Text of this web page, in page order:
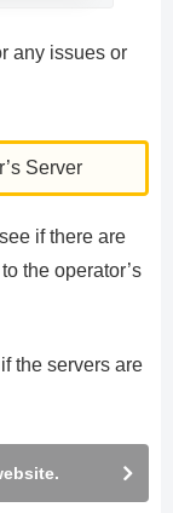
any issues or
Server
if there are
the operator’s
the servers are